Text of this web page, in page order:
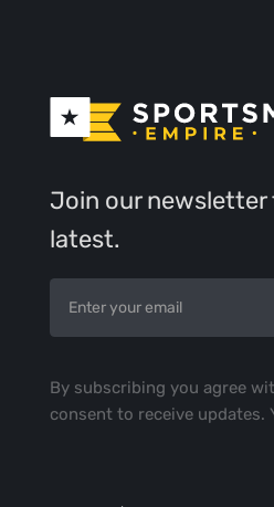
Join our
latest.
By subscribing you agree
consent to receive updates.